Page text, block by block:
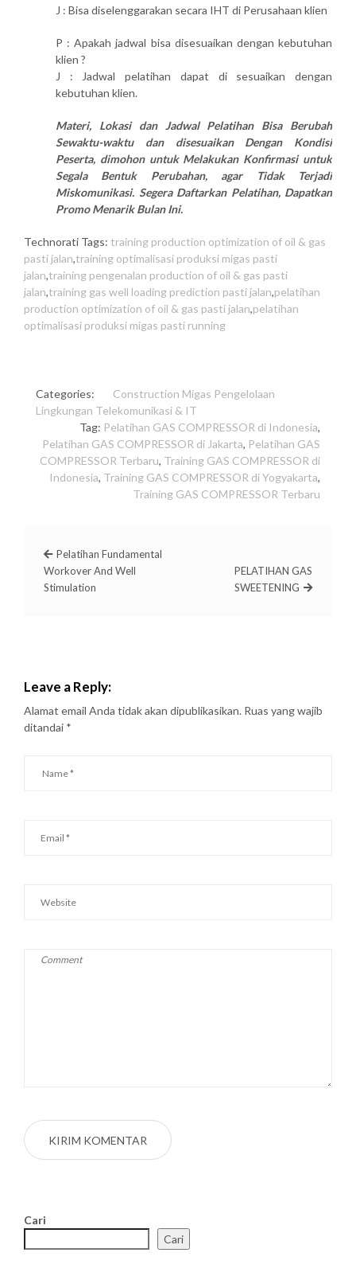
J : Bisa diselenggarakan secara IHT di Perusahaan klien
P : Apakah jadwal bisa disesuaikan dengan kebutuhan
klien ?
J : Jadwal pelatihan dapat di sesuaikan dengan
kebutuhan klien.
Materi, Lokasi dan Jadwal Pelatihan Bisa Berubah
Sewaktu-waktu dan disesuaikan Dengan Kondisi
Peserta, dimohon untuk Melakukan Konfirmasi untuk
Segala Bentuk Perubahan, agar Tidak Terjadi
Miskomunikasi. Segera Daftarkan Pelatihan, Dapatkan
Promo Menarik Bulan Ini.
Technorati Tags: training production optimization of oil & gas
pasti jalan,training optimalisasi produksi migas pasti
jalan,training pengenalan production of oil & gas pasti
jalan,training gas well loading prediction pasti jalan,pelatihan
production optimization of oil & gas pasti jalan,pelatihan
optimalisasi produksi migas pasti running
Categories: Construction Migas Pengelolaan
Lingkungan Telekomunikasi & IT
Tag: Pelatihan GAS COMPRESSOR di Indonesia,
Pelatihan GAS COMPRESSOR di Jakarta, Pelatihan GAS
COMPRESSOR Terbaru, Training GAS COMPRESSOR di
Indonesia, Training GAS COMPRESSOR di Yogyakarta,
Training GAS COMPRESSOR Terbaru
Pelatihan Fundamental
Workover And Well
Stimulation
PELATIHAN GAS
SWEETENING
Leave a Reply:
Alamat email Anda tidak akan dipublikasikan. Ruas yang wajib
ditandai *
Cari
Cari